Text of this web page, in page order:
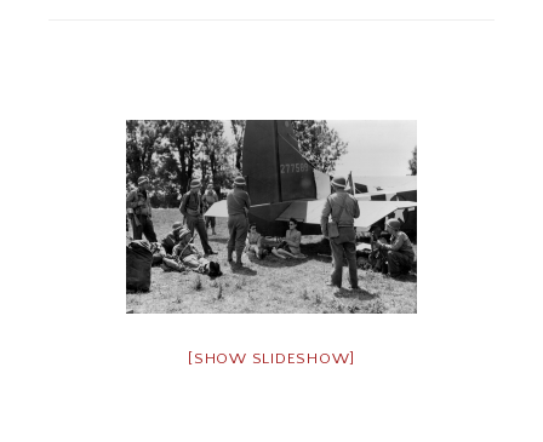
[SHOW SLIDESHOW]